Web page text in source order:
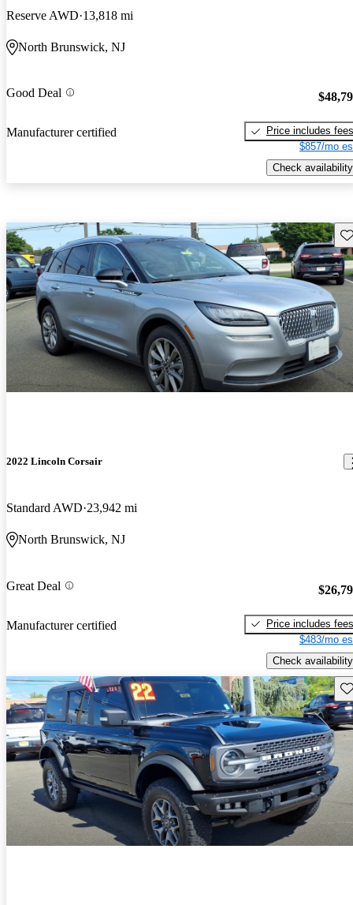
Reserve AWD 13,818 mi
North Brunswick, NJ
Good Deal
Manufacturer certified
Price includes fees
$857/mo
Check availability
2022 Lincoln Corsair
Standard AWD 23,942 mi
North Brunswick, NJ
Great Deal
Manufacturer certified
Price includes fees
$483/mo
Check availability